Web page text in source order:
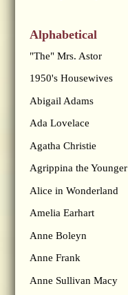
Alphabetical
"The" Mrs. Astor
1950's Housewives
Abigail Adams
Ada Lovelace
Agatha Christie
Agrippina the Younger
Alice in Wonderland
Amelia Earhart
Anne Boleyn
Anne Frank
Anne Sullivan Macy